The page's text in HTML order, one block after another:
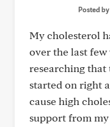
Posted by
My cholesterol
over the last
researching
started on right
cause high
support from